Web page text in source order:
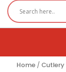
BLOG
Home / Cutlery